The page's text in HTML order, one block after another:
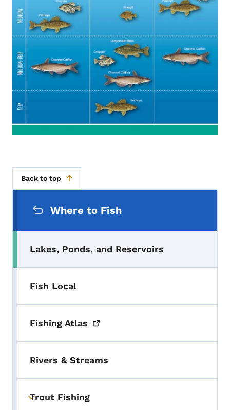
Back to top
Where to Fish
Lakes, Ponds, and Reservoirs
Fish Local
Fishing Atlas
Rivers & Streams
Toggle submenu
Trout Fishing